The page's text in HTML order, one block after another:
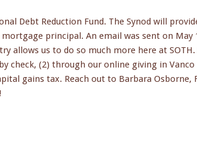
Debt Reduction Fund. The Synod will
principal. An email was sent on
allows us to do so much more here at SOTH.
check, (2) through our online giving in
gains tax. Reach out to Barbara Osborne,